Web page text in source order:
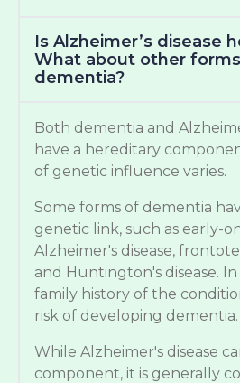
Is Alzheimer’s disease
What about other
dementia?
Both dementia and
have a hereditary
of genetic influence varies.
Some forms of dementia
genetic link, such as early-
Alzheimer's disease,
and Huntington's disease. In
family history of the
risk of developing dementia.
While Alzheimer's disease
component, it is generally